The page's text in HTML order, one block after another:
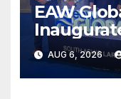
EAW
Convene
Water
AUG 6, 2026